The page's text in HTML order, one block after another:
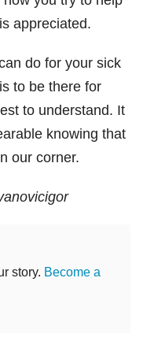
appreciated.
do for your sick
to be there for
to understand. It
knowing that
our corner.
story. Become a